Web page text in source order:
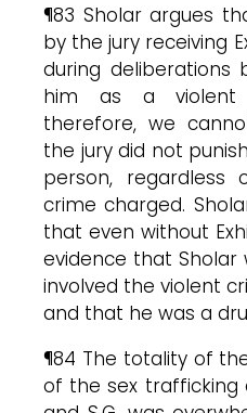
¶83 Sholar argues
by the jury receiving
during deliberations
him as a violent
therefore, we
the jury did not
person,
crime charged.
that even without
evidence that Sholar
involved the violent
and that he was a
¶84 The totality of
of the sex trafficking